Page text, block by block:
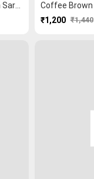
Maroon Plain Coimbatore Cotton Saree
₹1,200 ₹1,440